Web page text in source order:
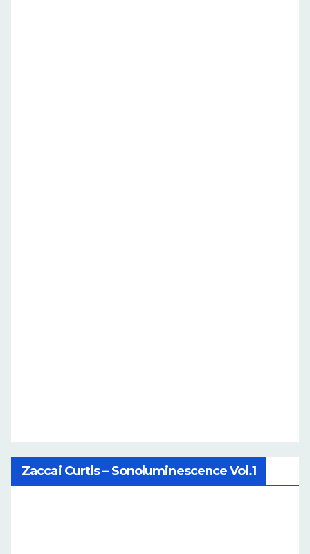
Zaccai Curtis – Sonoluminescence Vol.1